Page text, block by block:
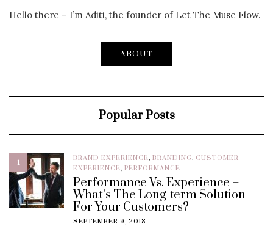
Hello there – I’m Aditi, the founder of Let The Muse Flow.
ABOUT
Popular Posts
1 BRAND EXPERIENCE, BRANDING, CUSTOMER
EXPERIENCE, PERFORMANCE
Performance Vs. Experience –
What’s The Long-term Solution
For Your Customers?
SEPTEMBER 9, 2018